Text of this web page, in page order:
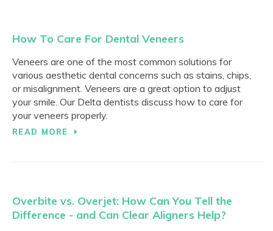
How To Care For Dental Veneers
Veneers are one of the most common solutions for
various aesthetic dental concerns such as stains, chips,
or misalignment. Veneers are a great option to adjust
your smile. Our Delta dentists discuss how to care for
your veneers properly.
READ MORE
Overbite vs. Overjet: How Can You Tell the
Difference - and Can Clear Aligners Help?